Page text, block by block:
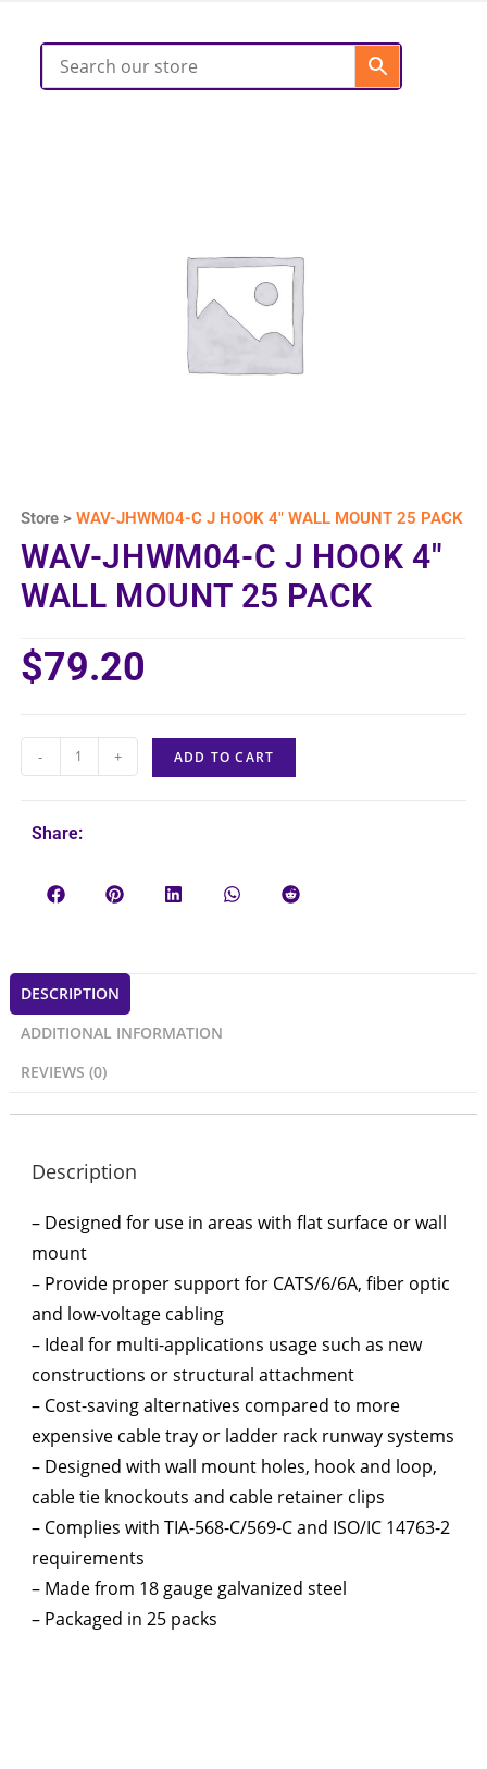
Store >WAV-JHWM04-C J HOOK 4″ WALL MOUNT 25 PACK
WAV-JHWM04-C J HOOK 4″
WALL MOUNT 25 PACK
$79.20
- + ADD TO CART
Share:
DESCRIPTION
ADDITIONAL INFORMATION
REVIEWS (0)
Description
– Designed for use in areas with flat surface or wall
mount
– Provide proper support for CATS/6/6A, fiber optic
and low-voltage cabling
– Ideal for multi-applications usage such as new
constructions or structural attachment
– Cost-saving alternatives compared to more
expensive cable tray or ladder rack runway systems
– Designed with wall mount holes, hook and loop,
cable tie knockouts and cable retainer clips
– Complies with TIA-568-C/569-C and ISO/IC 14763-2
requirements
– Made from 18 gauge galvanized steel
– Packaged in 25 packs